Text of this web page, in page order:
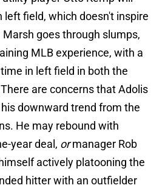
left field, which doesn't inspire
goes through slumps,
MLB experience, with a
in left field in both the
are concerns that Adolis
downward trend from the
He may rebound with
year deal, ormanager Rob
actively platooning the
hitter with an outfielder